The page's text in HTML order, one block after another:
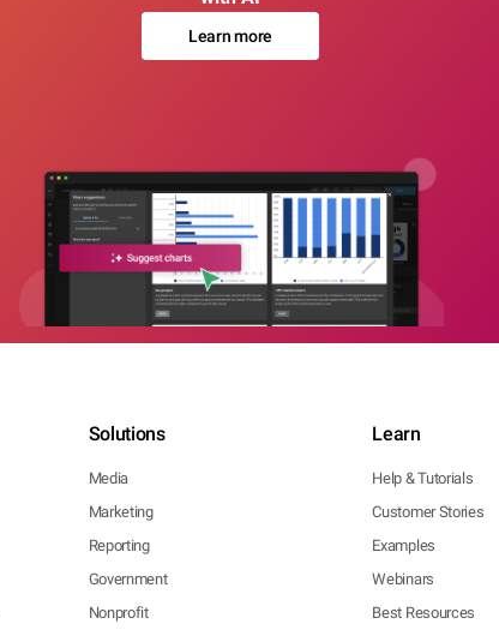
Learn more
Solutions
Media
Marketing
Reporting
Government
Nonprofit
Learn
Help & Tutorials
Customer Stories
Examples
Webinars
Best Resources